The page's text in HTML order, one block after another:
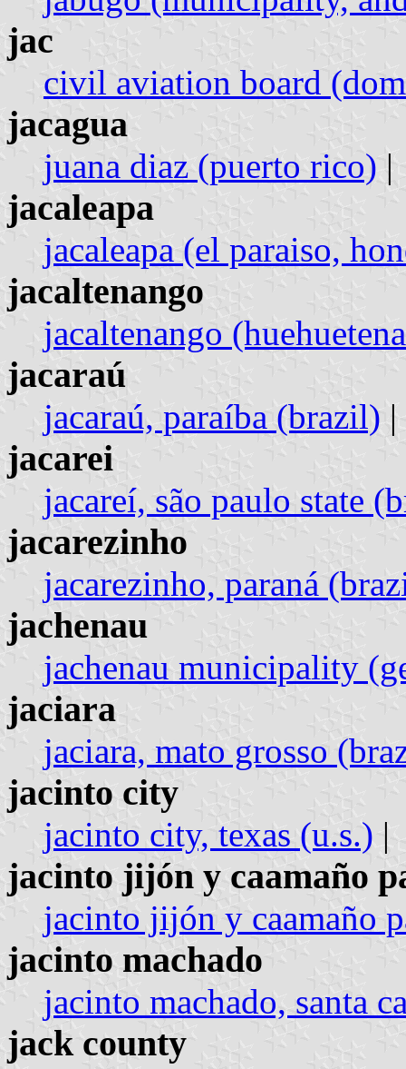
jac
civil aviation board
jacagua
juana diaz (puerto rico) |
jacaleapa
jacaleapa (el paraiso,
jacaltenango
jacaltenango
jacaraú
jacaraú, paraíba (brazil) |
jacarei
jacareí, são paulo state
jacarezinho
jacarezinho, paraná
jachenau
jachenau municipality
jaciara
jaciara, mato grosso
jacinto city
jacinto city, texas (u.s.) |
jacinto jijón y caamaño
jacinto jijón y caamaño
jacinto machado
jacinto machado, santa
jack county